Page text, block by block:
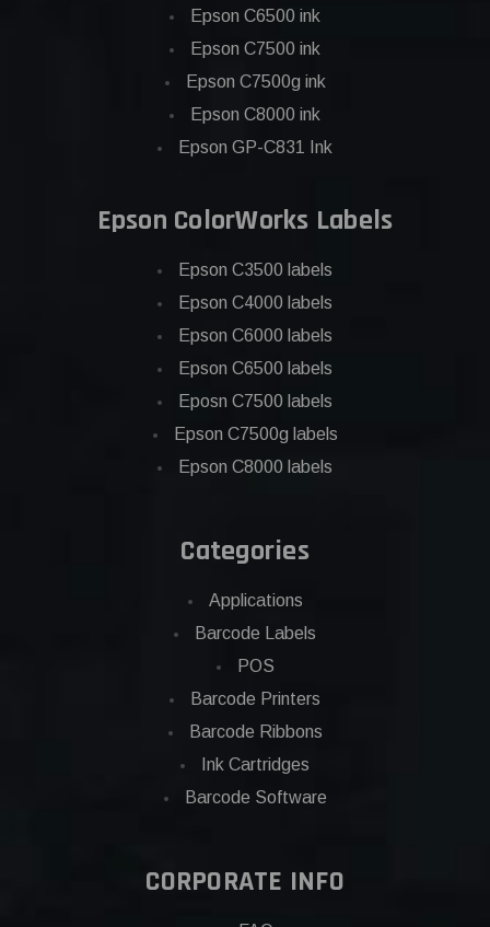
Epson C6500 ink
Epson C7500 ink
Epson C7500g ink
Epson C8000 ink
Epson GP-C831 Ink
Epson ColorWorks Labels
Epson C3500 labels
Epson C4000 labels
Epson C6000 labels
Epson C6500 labels
Eposn C7500 labels
Epson C7500g labels
Epson C8000 labels
Categories
Applications
Barcode Labels
POS
Barcode Printers
Barcode Ribbons
Ink Cartridges
Barcode Software
CORPORATE INFO